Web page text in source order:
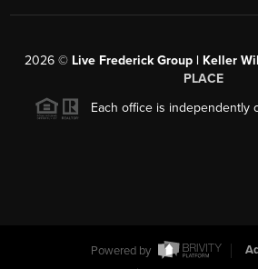
2026 © Live Frederick Group | Keller
PLACE
Each office is independently
Powered by